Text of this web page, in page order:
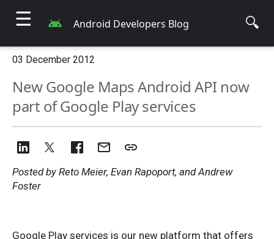
☰ Android Developers Blog 🔍
03 December 2012
New Google Maps Android API now
part of Google Play services
Posted by Reto Meier, Evan Rapoport, and Andrew
Foster
Google Play services is our new platform that offers